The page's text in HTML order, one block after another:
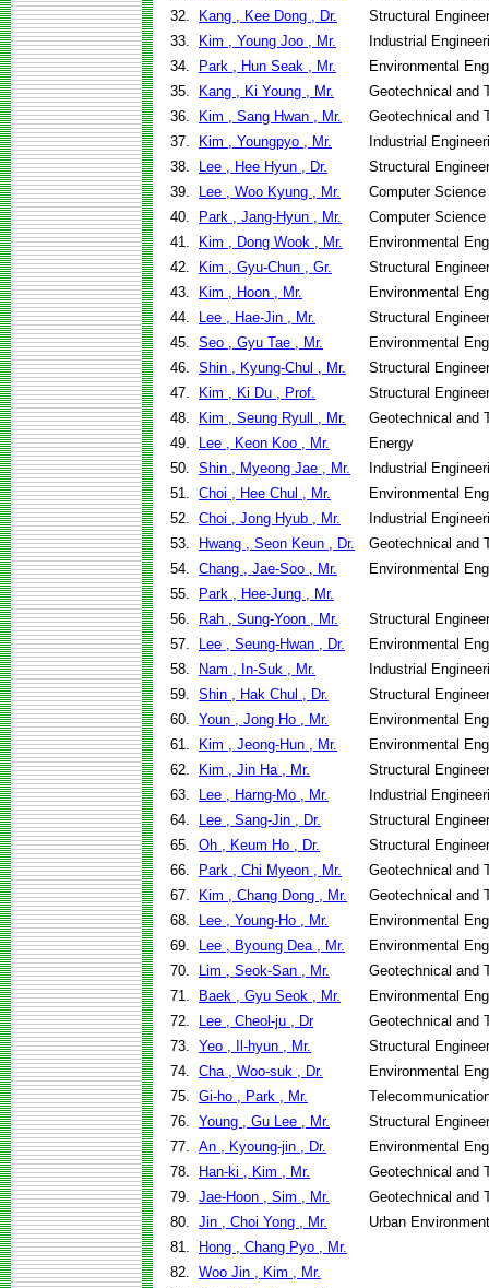
32.
Kang , Kee Dong , Dr.
Structural
33.
Kim , Young Joo , Mr.
Industrial
34.
Park , Hun Seak , Mr.
Environmental
35.
Kang , Ki Young , Mr.
Geotechnical and
36.
Kim , Sang Hwan , Mr.
Geotechnical and
37.
Kim , Youngpyo , Mr.
Industrial
38.
Lee , Hee Hyun , Dr.
Structural
39.
Lee , Woo Kyung , Mr.
Computer
40.
Park , Jang-Hyun , Mr.
Computer
41.
Kim , Dong Wook , Mr.
Environmental
42.
Kim , Gyu-Chun , Gr.
Structural
43.
Kim , Hoon , Mr.
Environmental
44.
Lee , Hae-Jin , Mr.
Structural
45. Seo , Gyu Tae , Mr.
Environmental
46. Shin , Kyung-Chul , Mr.
Structural
47.
Kim , Ki Du , Prof.
Structural
48.
Kim , Seung Ryull , Mr.
Geotechnical and
49.
Lee , Keon Koo , Mr.
Energy
50. Shin , Myeong Jae , Mr.
Industrial
51. Choi , Hee Chul , Mr.
Environmental
52. Choi , Jong Hyub , Mr.
Industrial
53.
Hwang , Seon Keun , Dr.
Geotechnical and
54. Chang , Jae-Soo , Mr.
Environmental
55.
Park , Hee-Jung , Mr.
56.
Rah , Sung-Yoon , Mr.
Structural
57.
Lee , Seung-Hwan , Dr.
Environmental
58.
Nam , In-Suk , Mr.
Industrial
59. Shin , Hak Chul , Dr.
Structural
60. Youn , Jong Ho , Mr.
Environmental
61.
Kim , Jeong-Hun , Mr.
Environmental
62.
Kim , Jin Ha , Mr.
Structural
63.
Lee , Harng-Mo , Mr.
Industrial
64.
Lee , Sang-Jin , Dr.
Structural
65. Oh , Keum Ho , Dr.
Structural
66.
Park , Chi Myeon , Mr.
Geotechnical and
67.
Kim , Chang Dong , Mr.
Geotechnical and
68.
Lee , Young-Ho , Mr.
Environmental
69.
Lee , Byoung Dea , Mr.
Environmental
70.
Lim , Seok-San , Mr.
Geotechnical and
71.
Baek , Gyu Seok , Mr.
Environmental
72.
Lee , Cheol-ju , Dr
Geotechnical and
73. Yeo , Il-hyun , Mr.
Structural
74. Cha , Woo-suk , Dr.
Environmental
75. Gi-ho , Park , Mr.
76. Young , Gu Lee , Mr.
Structural
77. An , Kyoung-jin , Dr.
Environmental
78.
Han-ki , Kim , Mr.
Geotechnical and
79. Jae-Hoon , Sim , Mr.
Geotechnical and
80. Jin , Choi Yong , Mr.
Urban
81.
Hong , Chang Pyo , Mr.
82. Woo Jin , Kim , Mr.